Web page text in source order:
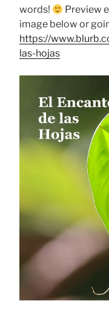
words!
Preview
image below or
https://
las-hojas